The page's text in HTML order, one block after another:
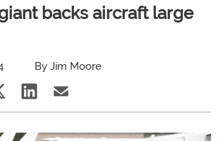
backs aircraft large
By Jim Moore